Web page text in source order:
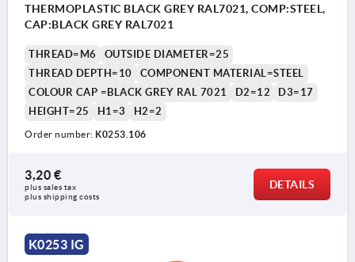
THERMOPLASTIC BLACK GREY RAL7021, COMP:STEEL,
CAP:BLACK GREY RAL7021
THREAD=M6
OUTSIDE DIAMETER=25
THREAD DEPTH=10
COMPONENT MATERIAL=STEEL
COLOUR CAP =BLACK GREY RAL 7021
D2=12
D3=17
HEIGHT=25
H1=3 H2=2
Order number: K0253.106
3,20 €
plus sales tax
plus shipping costs
DETAILS
K0253 IG